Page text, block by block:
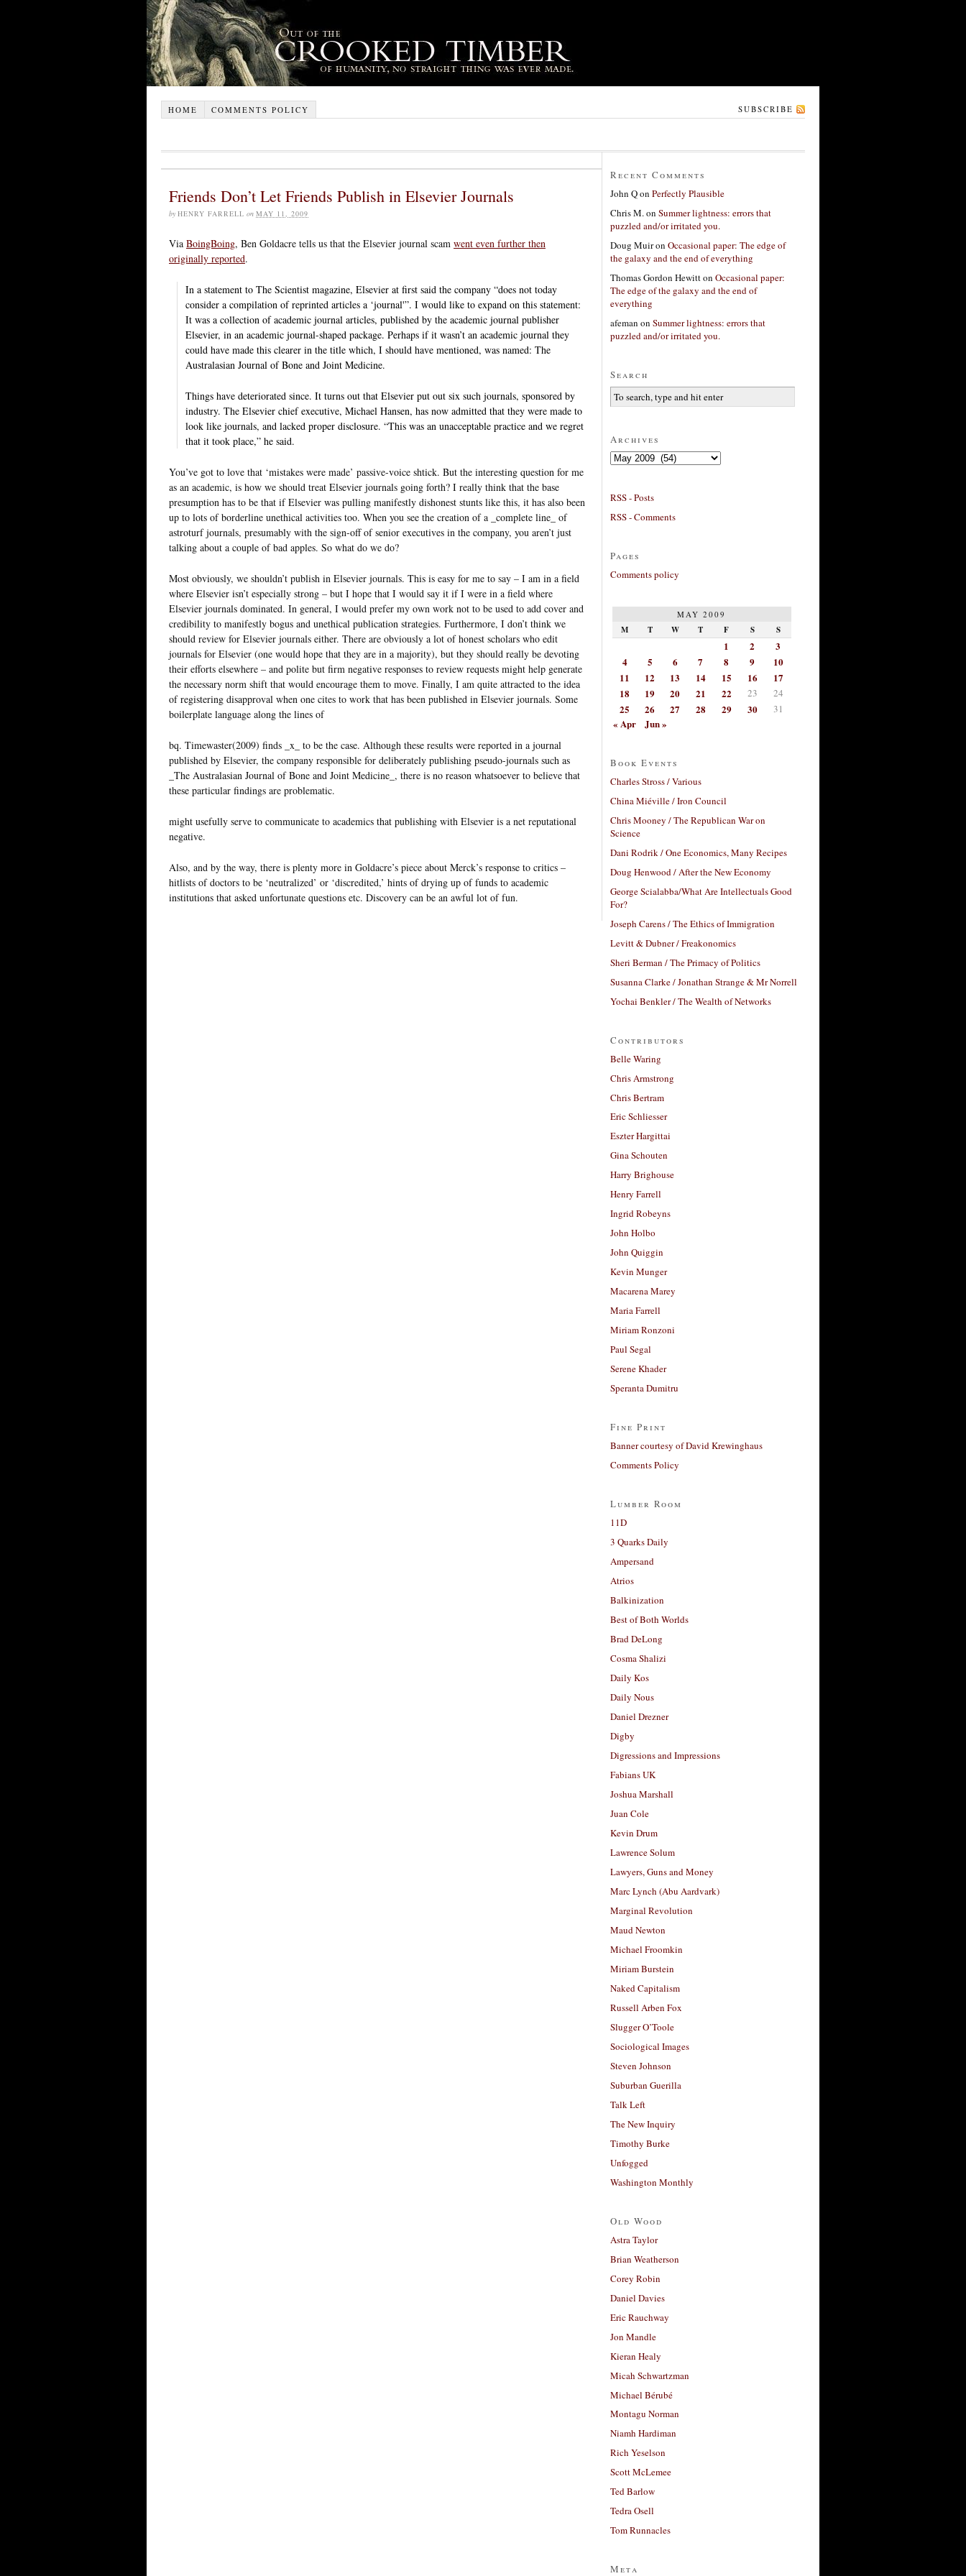
HOME COMMENTS POLICY SUBSCRIBE
Friends Don’t Let Friends Publish in Elsevier Journals
by HENRY FARRELL on MAY 11, 2009
Via BoingBoing, Ben Goldacre tells us that the Elsevier journal scam went even further then
originally reported.
In a statement to The Scientist magazine, Elsevier at first said the company “does not today
consider a compilation of reprinted articles a ‘journal'”. I would like to expand on this ­statement:
It was a collection of academic journal articles, published by the academic journal publisher
Elsevier, in an academic ­journal-shaped package. Perhaps if it wasn’t an academic journal they
could have made this clearer in the title which, I should have mentioned, was named: The
Australasian Journal of Bone and Joint Medicine.
Things have deteriorated since. It turns out that Elsevier put out six such journals, sponsored by
industry. The Elsevier chief executive, Michael Hansen, has now admitted that they were made to
look like journals, and lacked proper disclosure. “This was an unacceptable practice and we regret
that it took place,” he said.
You’ve got to love that ‘mistakes were made’ passive-voice shtick. But the interesting question for me
as an academic, is how we should treat Elsevier journals going forth? I really think that the base
presumption has to be that if Elsevier was pulling manifestly dishonest stunts like this, it has also been
up to lots of borderline unethical activities too. When you see the creation of a _complete line_ of
astroturf journals, presumably with the sign-off of senior executives in the company, you aren’t just
talking about a couple of bad apples. So what do we do?
Most obviously, we shouldn’t publish in Elsevier journals. This is easy for me to say – I am in a field
where Elsevier isn’t especially strong – but I hope that I would say it if I were in a field where
Elsevier journals dominated. In general, I would prefer my own work not to be used to add cover and
credibility to manifestly bogus and unethical publication strategies. Furthermore, I don’t think we
should review for Elsevier journals either. There are obviously a lot of honest scholars who edit
journals for Elsevier (one would hope that they are in a majority), but they should really be devoting
their efforts elsewhere – and polite but firm negative responses to review requests might help generate
the necessary norm shift that would encourage them to move. Finally, I am quite attracted to the idea
of registering disapproval when one cites to work that has been published in Elsevier journals. Some
boilerplate language along the lines of
bq. Timewaster(2009) finds _x_ to be the case. Although these results were reported in a journal
published by Elsevier, the company responsible for deliberately publishing pseudo-journals such as
_The Australasian Journal of Bone and Joint Medicine_, there is no reason whatsoever to believe that
these particular findings are problematic.
might usefully serve to communicate to academics that publishing with Elsevier is a net reputational
negative.
Also, and by the way, there is plenty more in Goldacre’s piece about Merck’s response to critics –
hitlists of doctors to be ‘neutralized’ or ‘discredited,’ hints of drying up of funds to academic
institutions that asked unfortunate questions etc. Discovery can be an awful lot of fun.
Recent Comments
John Qon Perfectly Plausible
Chris M.on Summer lightness: errors that
puzzled and/or irritated you.
Doug Muiron Occasional paper: The edge of
the galaxy and the end of everything
Thomas Gordon Hewitton Occasional paper:
The edge of the galaxy and the end of
everything
afeman on Summer lightness: errors that
puzzled and/or irritated you.
Search
Archives
Archives
RSS - Posts
RSS - Comments
Pages
Comments policy
MAY 2009
M T W T F S S
1 2
3
4
5 6 7 8 9
10
11
12 13 14 15 16
17
18
19 20 21 22 23 24
25 26 27 28 29 30 31
« Apr Jun »
Book Events
Charles Stross / Various
China Miéville / Iron Council
Chris Mooney / The Republican War on
Science
Dani Rodrik / One Economics, Many Recipes
Doug Henwood / After the New Economy
George Scialabba/What Are Intellectuals Good
For?
Joseph Carens / The Ethics of Immigration
Levitt & Dubner / Freakonomics
Sheri Berman / The Primacy of Politics
Susanna Clarke / Jonathan Strange & Mr Norrell
Yochai Benkler / The Wealth of Networks
Contributors
Belle Waring
Chris Armstrong
Chris Bertram
Eric Schliesser
Eszter Hargittai
Gina Schouten
Harry Brighouse
Henry Farrell
Ingrid Robeyns
John Holbo
John Quiggin
Kevin Munger
Macarena Marey
Maria Farrell
Miriam Ronzoni
Paul Segal
Serene Khader
Speranta Dumitru
Fine Print
Banner courtesy of David Krewinghaus
Comments Policy
Lumber Room
11D
3 Quarks Daily
Ampersand
Atrios
Balkinization
Best of Both Worlds
Brad DeLong
Cosma Shalizi
Daily Kos
Daily Nous
Daniel Drezner
Digby
Digressions and Impressions
Fabians UK
Joshua Marshall
Juan Cole
Kevin Drum
Lawrence Solum
Lawyers, Guns and Money
Marc Lynch (Abu Aardvark)
Marginal Revolution
Maud Newton
Michael Froomkin
Miriam Burstein
Naked Capitalism
Russell Arben Fox
Slugger O’Toole
Sociological Images
Steven Johnson
Suburban Guerilla
Talk Left
The New Inquiry
Timothy Burke
Unfogged
Washington Monthly
Old Wood
Astra Taylor
Brian Weatherson
Corey Robin
Daniel Davies
Eric Rauchway
Jon Mandle
Kieran Healy
Micah Schwartzman
Michael Bérubé
Montagu Norman
Niamh Hardiman
Rich Yeselson
Scott McLemee
Ted Barlow
Tedra Osell
Tom Runnacles
Meta